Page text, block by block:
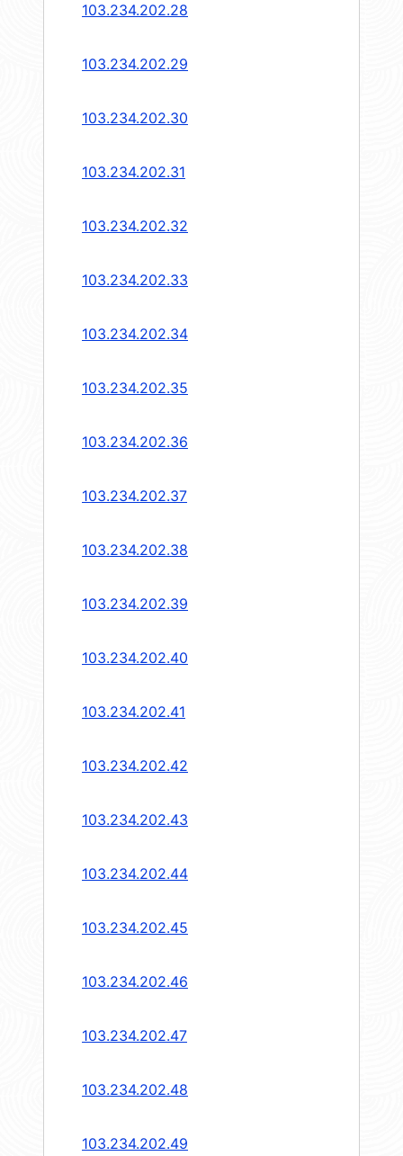
103.234.202.28
103.234.202.29
103.234.202.30
103.234.202.31
103.234.202.32
103.234.202.33
103.234.202.34
103.234.202.35
103.234.202.36
103.234.202.37
103.234.202.38
103.234.202.39
103.234.202.40
103.234.202.41
103.234.202.42
103.234.202.43
103.234.202.44
103.234.202.45
103.234.202.46
103.234.202.47
103.234.202.48
103.234.202.49